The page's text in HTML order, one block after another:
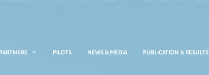
PARTNERS PILOTS NEWS & MEDIA PUBLICATION & RESULTS